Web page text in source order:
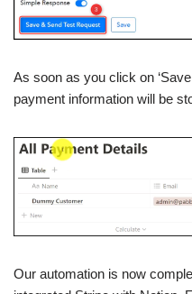
As soon as you click on
payment information will be
Our automation is now